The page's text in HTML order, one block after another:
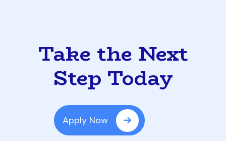
Take the Next
Step Today
Apply Now